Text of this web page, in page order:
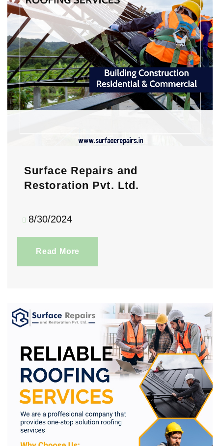
Surface Repairs and
Restoration Pvt. Ltd.
8/30/2024
Read More